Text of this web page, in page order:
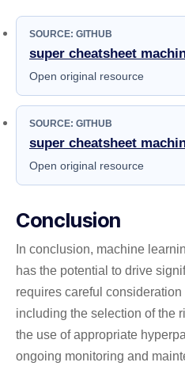
SOURCE: GITHUB
super cheatsheet
Open original resource
SOURCE: GITHUB
super cheatsheet
Open original resource
Conclusion
In conclusion, machine
has the potential to drive
requires careful
including the selection of the
the use of appropriate
ongoing monitoring and